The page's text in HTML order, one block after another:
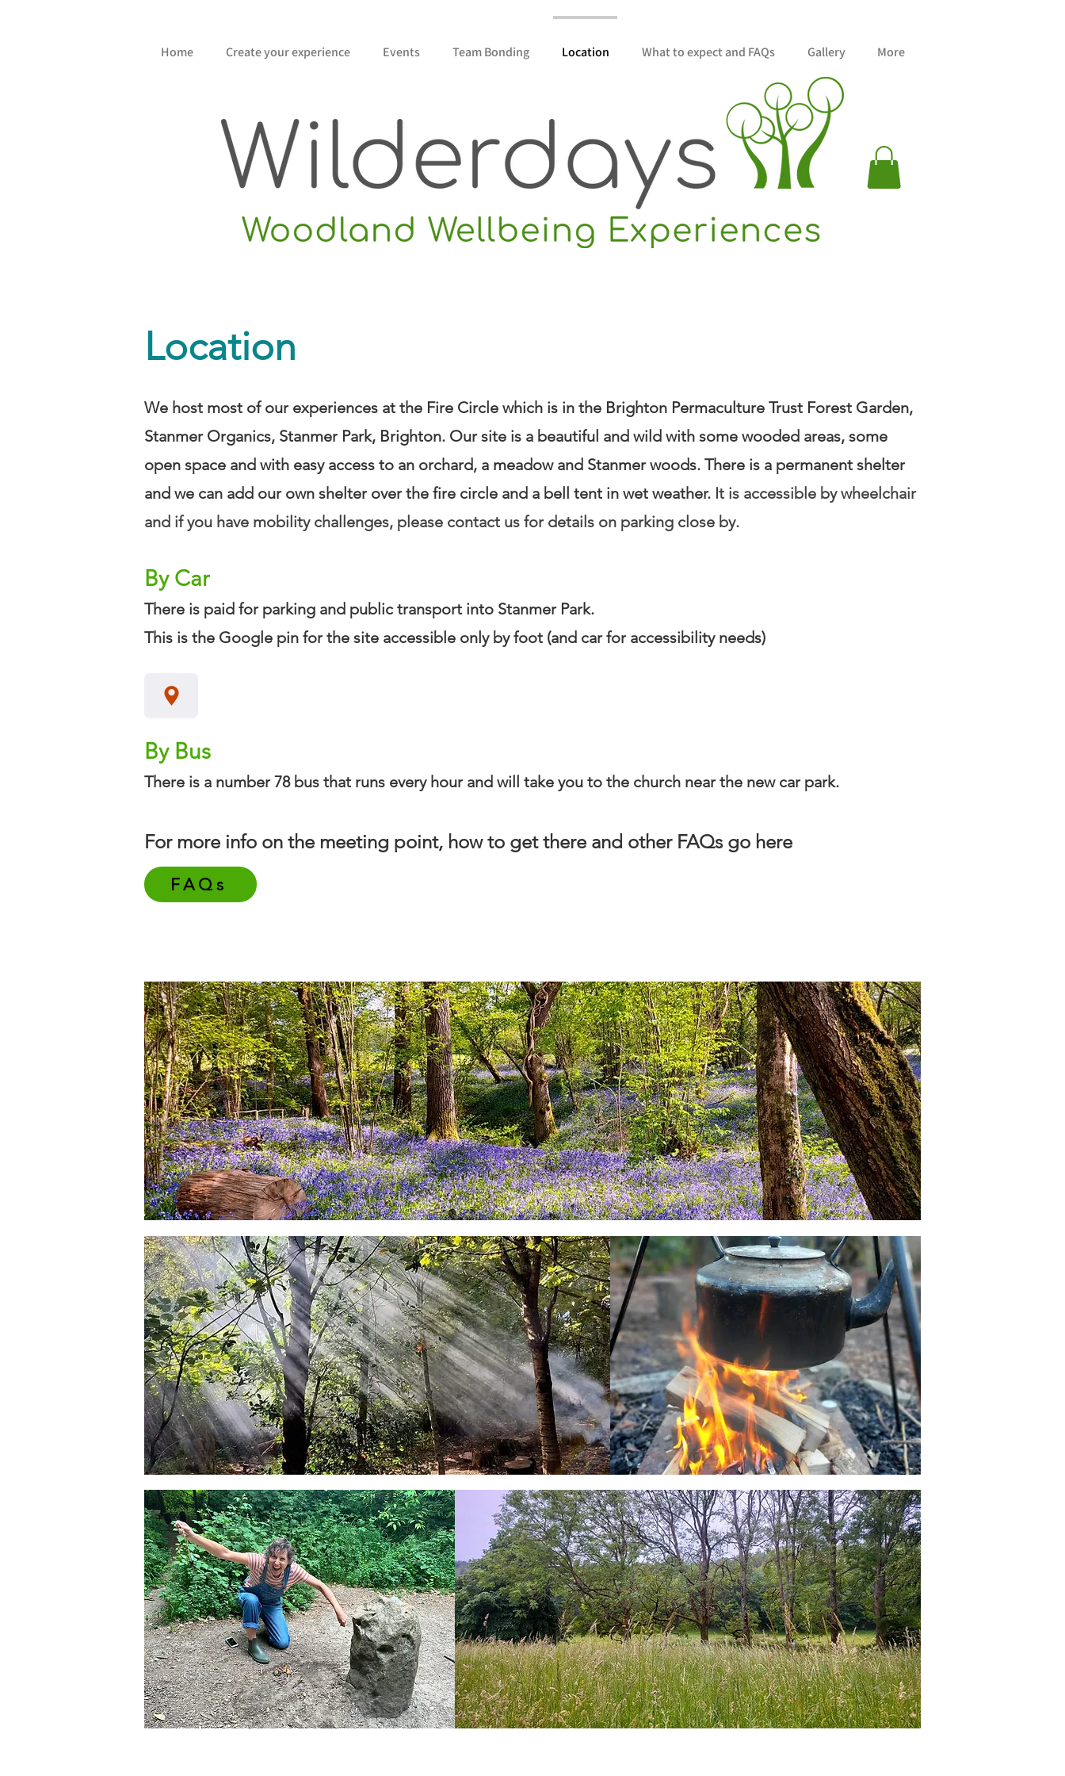
Home Create your experience Events Team Bonding Location What to expect and FAQs Gallery More
Location
We host most of our experiences at the Fire Circle which is in the Brighton Permaculture Trust Forest Garden,
Stanmer Organics, Stanmer Park, Brighton. Our site is a beautiful and wild with some wooded areas, some
open space and with easy access to an orchard, a meadow and Stanmer woods. There is a permanent shelter
and we can add our own shelter over the fire circle and a bell tent in wet weather. It is accessible by wheelchair
and if you have mobility challenges, please contact us for details on parking close by.
By Car
​There is paid for parking and public transport into Stanmer Park.
This is the Google pin for the site accessible only by foot (and car for accessibility needs)
By Bus
There is a number 78 bus that runs every hour and will take you to the church near the new car park.
For more info on the meeting point, how to get there and other FAQs go here
FAQs